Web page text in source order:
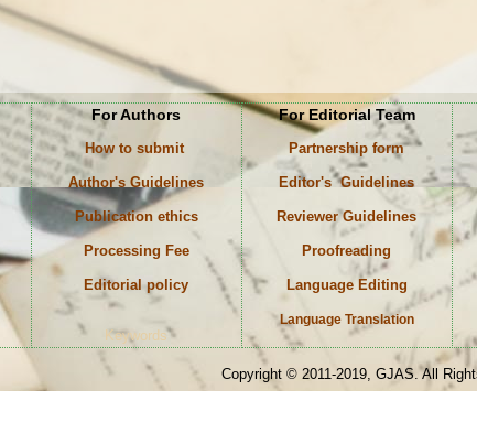
For Authors
How to submit
Author's Guidelines
Publication ethics
Processing Fee
Editorial policy
Keywords
For Editorial Team
Partnership form
Editor's Guidelines
Reviewer Guidelines
Proofreading
Language Editing
Language Translation
Copyright © 2011-2019, GJAS. All